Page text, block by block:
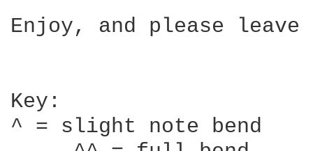
Enjoy, and please leave
Key:
^ = slight note bend